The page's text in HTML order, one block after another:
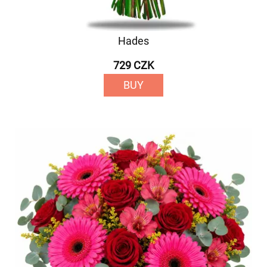
Hades
729 CZK
BUY